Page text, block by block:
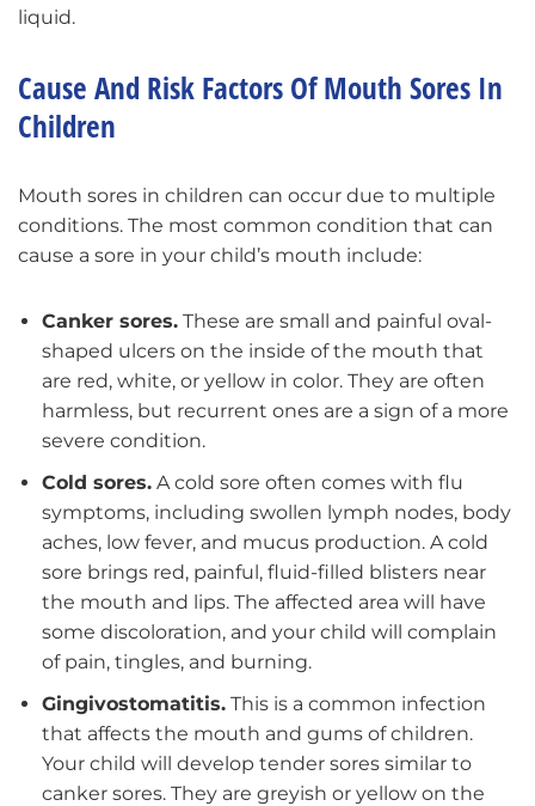
liquid.
Cause And Risk Factors Of Mouth Sores In
Children
Mouth sores in children can occur due to multiple
conditions. The most common condition that can
cause a sore in your child’s mouth include:
Canker sores. These are small and painful oval-
shaped ulcers on the inside of the mouth that
are red, white, or yellow in color. They are often
harmless, but recurrent ones are a sign of a more
severe condition.
Cold sores. A cold sore often comes with flu
symptoms, including swollen lymph nodes, body
aches, low fever, and mucus production. A cold
sore brings red, painful, fluid-filled blisters near
the mouth and lips. The affected area will have
some discoloration, and your child will complain
of pain, tingles, and burning.
Gingivostomatitis. This is a common infection
that affects the mouth and gums of children.
Your child will develop tender sores similar to
canker sores. They are greyish or yellow on the